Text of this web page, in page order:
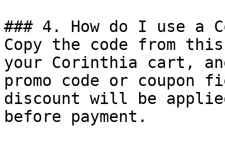
### 4. How do I use a
Copy the code from
your Corinthia cart,
promo code or coupon
discount will be
before payment.